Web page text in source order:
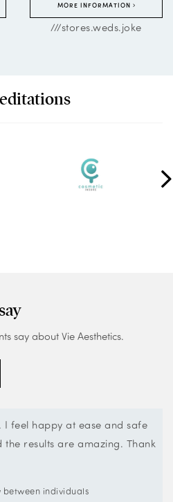
MORE INFORMATION
///stores.weds.joke
say about Vie Aesthetics.
I feel happy at ease and safe
results are amazing. Thank
between individuals